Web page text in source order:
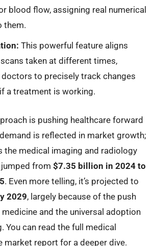
blood flow, assigning real numerical
them.
This powerful feature aligns
taken at different times,
to precisely track changes
a treatment is working.
is pushing healthcare forward
is reflected in market growth;
the medical imaging and radiology
from $7.35 billion in 2024 to
. Even more telling, it’s projected to
2029, largely because of the push
and the universal adoption
You can read the full medical
market report for a deeper dive.